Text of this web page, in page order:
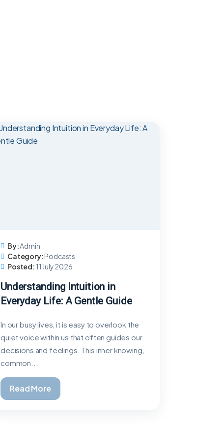
By:Admin
Category:Podcasts
Posted: 11 July 2026
Understanding Intuition in
Everyday Life: A Gentle Guide
In our busy lives, it is easy to overlook the
quiet voice within us that often guides our
decisions and feelings. This inner knowing,
common...
Read More